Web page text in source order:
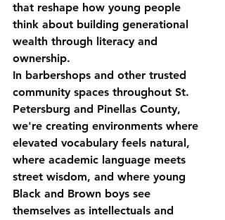
that reshape how young people
think about building generational
wealth through literacy and
ownership.
In barbershops and other trusted
community spaces throughout St.
Petersburg and Pinellas County,
we're creating environments where
elevated vocabulary feels natural,
where academic language meets
street wisdom, and where young
Black and Brown boys see
themselves as intellectuals and